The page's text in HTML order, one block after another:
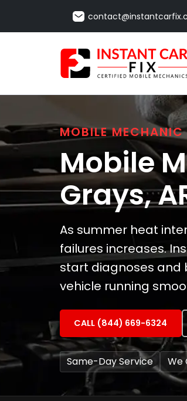
MOBILE
Mobile
Grays,
As summer heat
failures increases.
start diagnoses and
vehicle running
CALL (844) 669-6324
Same-Day Service We